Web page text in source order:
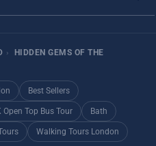
›
HIDDEN GEMS OF THE
Best Sellers
Open Top Bus Tour Bath
Walking Tours London